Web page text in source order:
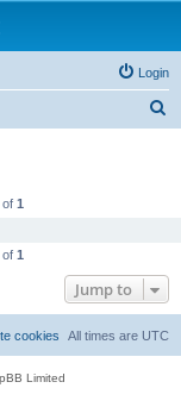
Login
of 1
of 1
Jump to
All times are UTC
cookies
Limited